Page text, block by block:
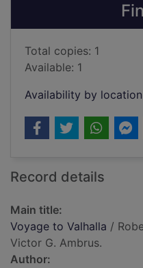
Total copies: 1
Available: 1
Availability by location
Record details
Main title:
Voyage to Valhalla /
Victor G. Ambrus.
Author: